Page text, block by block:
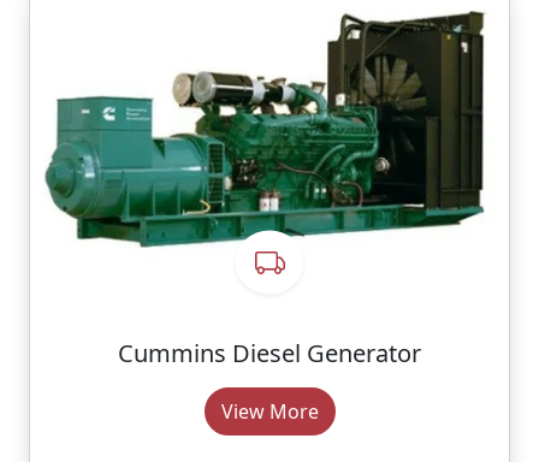
Cummins Diesel Generator
View More